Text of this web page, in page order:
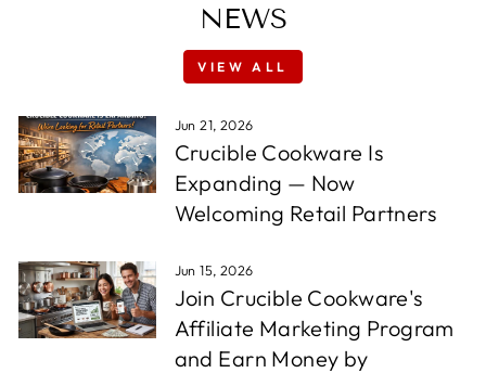
NEWS
VIEW ALL
Jun 21, 2026
Crucible Cookware Is
Expanding — Now
Welcoming Retail Partners
Jun 15, 2026
Join Crucible Cookware's
Affiliate Marketing Program
and Earn Money by